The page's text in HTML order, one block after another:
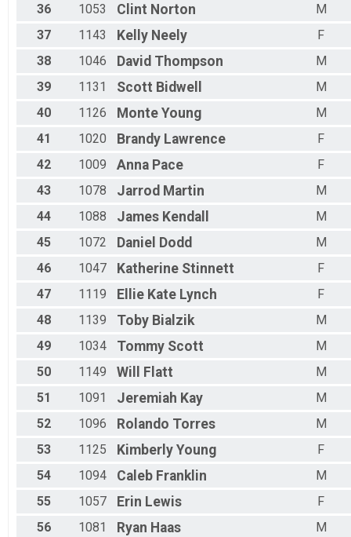
36
1053 Clint Norton
M
37
1143 Kelly Neely
F
38
1046 David Thompson
M
39
1131 Scott Bidwell
M
40
1126 Monte Young
M
41
1020 Brandy Lawrence
F
42
1009 Anna Pace
F
43
1078 Jarrod Martin
M
44
1088 James Kendall
M
45
1072 Daniel Dodd
M
46
1047 Katherine Stinnett
F
47
1119 Ellie Kate Lynch
F
48
1139 Toby Bialzik
M
49
1034 Tommy Scott
M
50
1149 Will Flatt
M
51
1091 Jeremiah Kay
M
52
1096 Rolando Torres
M
53
1125 Kimberly Young
F
54
1094 Caleb Franklin
M
55
1057 Erin Lewis
F
56
1081 Ryan Haas
M